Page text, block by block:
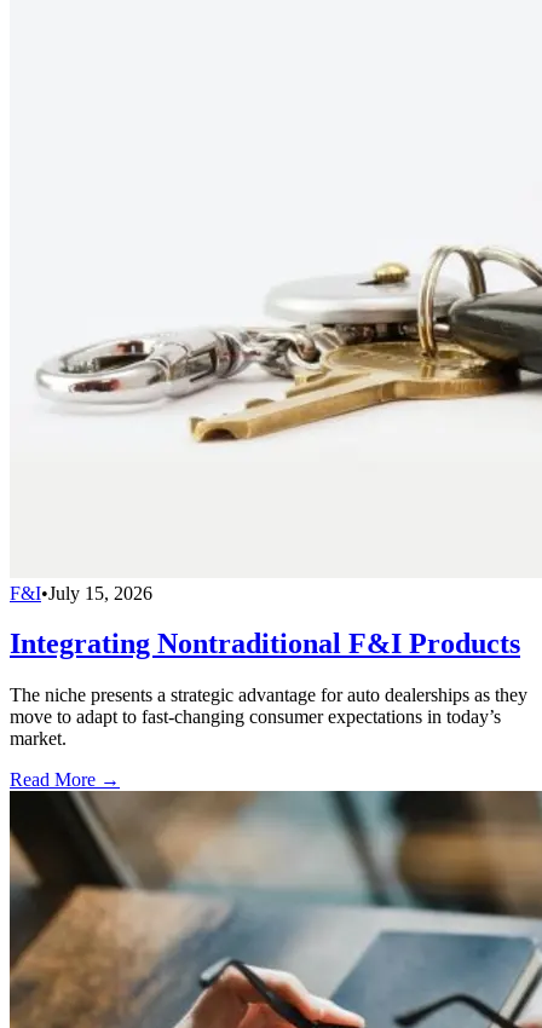
F&I•July 15, 2026
Integrating Nontraditional F&I Products
The niche presents a strategic advantage for auto dealerships as they
move to adapt to fast-changing consumer expectations in today’s
market.
Read More →